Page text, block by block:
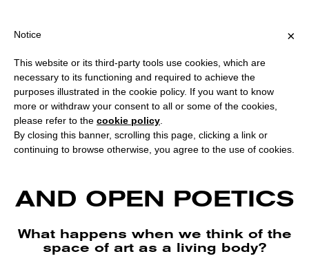
?
AND OPEN POETICS
What happens when we think of the
space of art as a living body?
×
Notice
This website or its third-party tools use cookies, which are
necessary to its functioning and required to achieve the
purposes illustrated in the cookie policy. If you want to know
more or withdraw your consent to all or some of the cookies,
please refer to the cookie policy
By closing this banner, scrolling this page, clicking a link or
continuing to browse otherwise, you agree to the use of cookies.